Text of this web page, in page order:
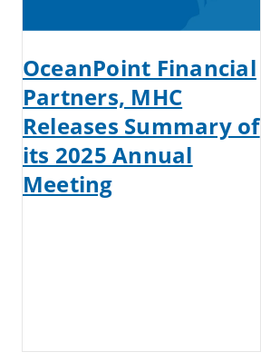
OceanPoint Financial
Partners, MHC
Releases Summary of
its 2025 Annual
Meeting